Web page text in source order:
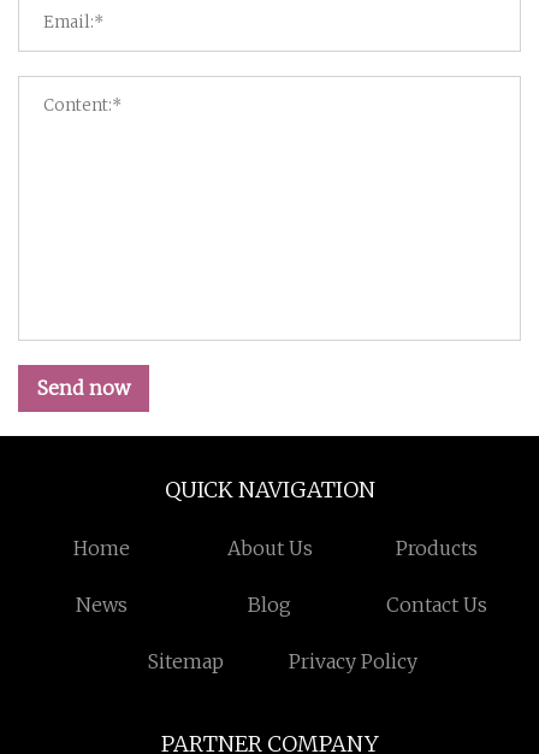
Send now
QUICK NAVIGATION
Home About Us Products
News Blog Contact Us
Sitemap Privacy Policy
PARTNER COMPANY